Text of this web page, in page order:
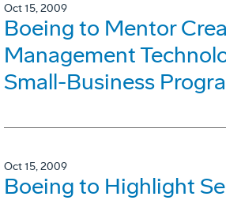
Oct 15, 2009
Boeing to Mentor
Management
Small-Business
Oct 15, 2009
Boeing to Highlight